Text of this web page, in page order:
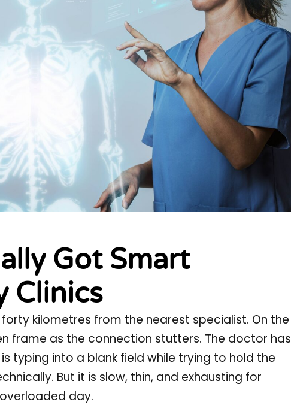
Got Smart
Clinics
kilometres from the nearest specialist. On the
frame as the connection stutters. The doctor has
typing into a blank field while trying to hold the
But it is slow, thin, and exhausting for
day.